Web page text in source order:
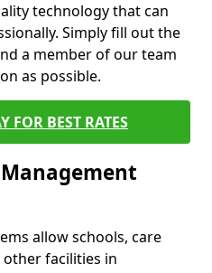
technology that can
Simply fill out the
a member of our team
as possible.
FOR BEST RATES
allow schools, care
other facilities in